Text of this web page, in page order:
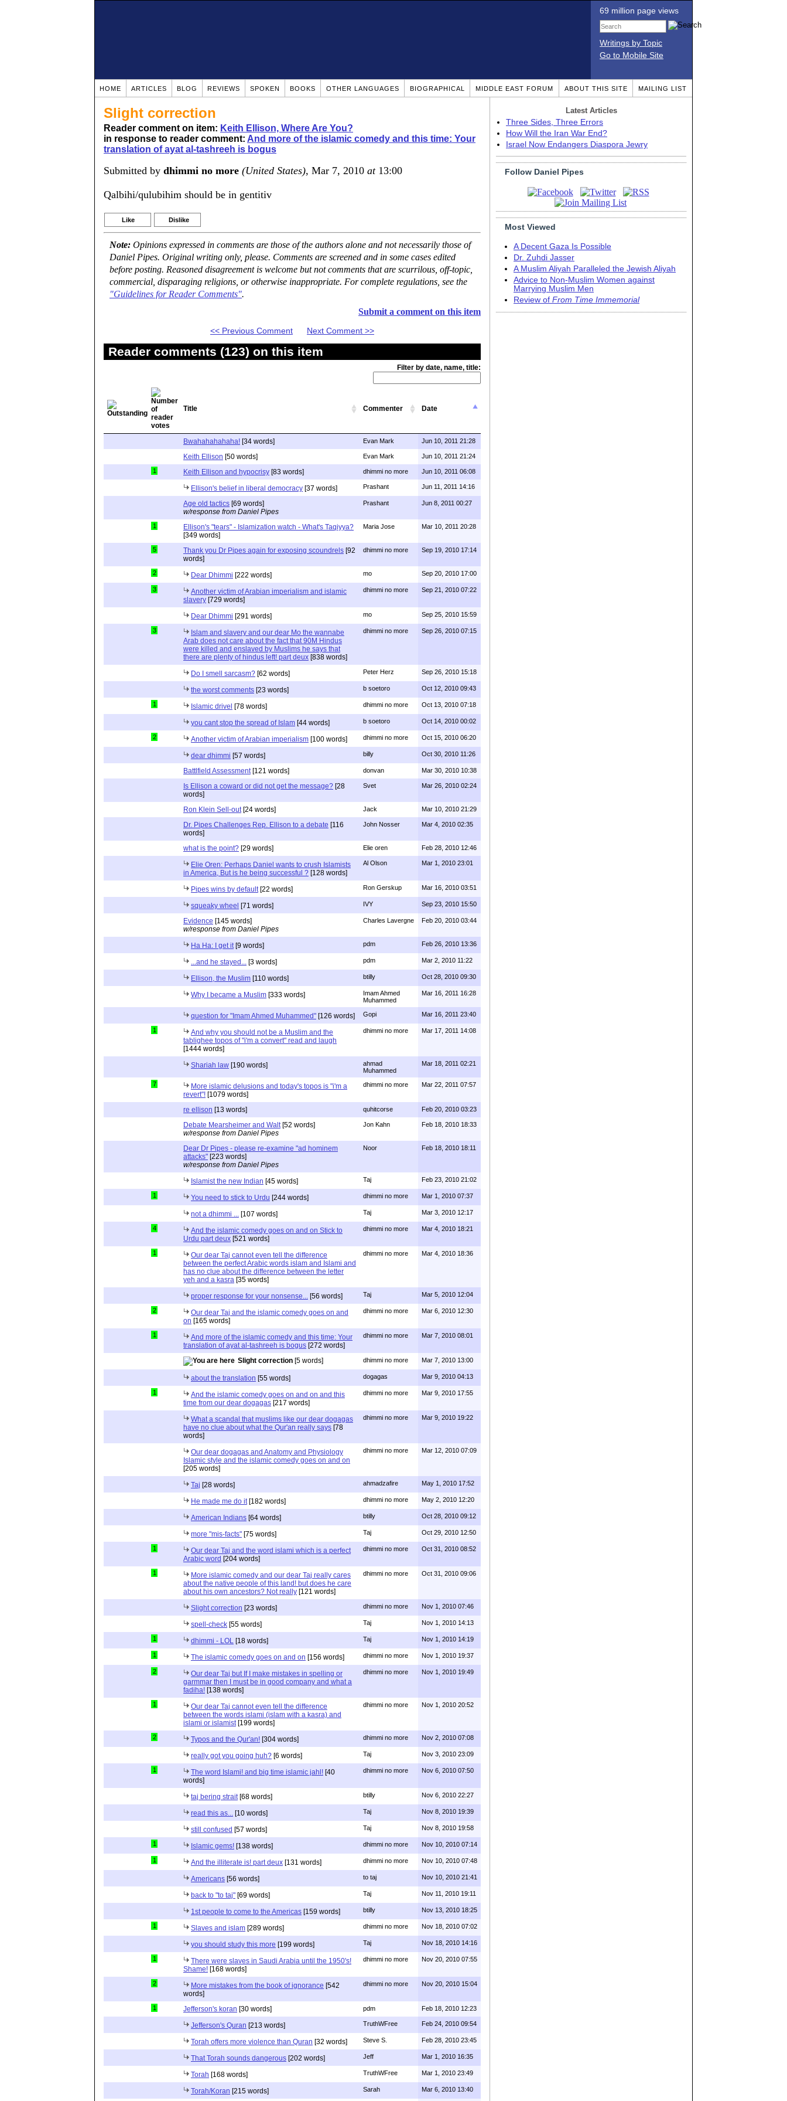
69 million page views
Writings by Topic
Go to Mobile Site
HOME ARTICLES BLOG REVIEWS SPOKEN BOOKS OTHER LANGUAGES BIOGRAPHICAL MIDDLE EAST FORUM ABOUT THIS SITE MAILING LIST
Slight correction
Reader comment on item: Keith Ellison, Where Are You?
in response to reader comment: And more of the islamic comedy and this time: Your
translation of ayat al-tashreeh is bogus
Submitted by dhimmi no more (United States), Mar 7, 2010 at13:00
Qalbihi/qulubihim should be in gentitiv
Like Dislike
Note: Opinions expressed in comments are those of the authors alone and not necessarily those of
Daniel Pipes. Original writing only, please. Comments are screened and in some cases edited
before posting. Reasoned disagreement is welcome but not comments that are scurrilous, off-topic,
commercial, disparaging religions, or otherwise inappropriate. For complete regulations, see the
"Guidelines for Reader Comments".
Submit a comment on this item
<< Previous Comment Next Comment >>
Reader comments (123) on this item
Filter by date, name, title:
Title Commenter Date
Bwahahahahaha! [34 words] Evan Mark Jun 10, 2011 21:28
Keith Ellison [50 words] Evan Mark Jun 10, 2011 21:24
1 Keith Ellison and hypocrisy [83 words] dhimmi no more Jun 10, 2011 06:08
Ellison's belief in liberal democracy [37 words] Prashant Jun 11, 2011 14:16
Age old tactics [69 words]
w/response from Daniel Pipes
Prashant Jun 8, 2011 00:27
1
Ellison's "tears" - Islamization watch - What's Taqiyya?
[349 words]
Maria Jose Mar 10, 2011 20:28
5 Thank you Dr Pipes again for exposing scoundrels [92
words]
dhimmi no more Sep 19, 2010 17:14
2 Dear Dhimmi [222 words] mo Sep 20, 2010 17:00
3
Another victim of Arabian imperialism and islamic
slavery [729 words]
dhimmi no more Sep 21, 2010 07:22
Dear Dhimmi [291 words] mo Sep 25, 2010 15:59
3
Islam and slavery and our dear Mo the wannabe
Arab does not care about the fact that 90M Hindus
were killed and enslaved by Muslims he says that
there are plenty of hindus left! part deux [838 words]
dhimmi no more Sep 26, 2010 07:15
Do I smell sarcasm? [62 words] Peter Herz Sep 26, 2010 15:18
the worst comments [23 words] b soetoro Oct 12, 2010 09:43
1 Islamic drivel [78 words] dhimmi no more Oct 13, 2010 07:18
you cant stop the spread of Islam [44 words] b soetoro Oct 14, 2010 00:02
2 Another victim of Arabian imperialism [100 words] dhimmi no more Oct 15, 2010 06:20
dear dhimmi [57 words] billy Oct 30, 2010 11:26
Battlfield Assessment [121 words] donvan Mar 30, 2010 10:38
Is Ellison a coward or did not get the message? [28
words]
Svet Mar 26, 2010 02:24
Ron Klein Sell-out [24 words] Jack Mar 10, 2010 21:29
Dr. Pipes Challenges Rep. Ellison to a debate [116
words]
John Nosser Mar 4, 2010 02:35
what is the point? [29 words] Elie oren Feb 28, 2010 12:46
Elie Oren: Perhaps Daniel wants to crush Islamists
in America, But is he being successful ? [128 words]
Al Olson Mar 1, 2010 23:01
Pipes wins by default [22 words] Ron Gerskup Mar 16, 2010 03:51
squeaky wheel [71 words] IVY Sep 23, 2010 15:50
Evidence [145 words]
w/response from Daniel Pipes
Charles Lavergne Feb 20, 2010 03:44
Ha Ha: I get it [9 words] pdm Feb 26, 2010 13:36
...and he stayed... [3 words] pdm Mar 2, 2010 11:22
Ellison, the Muslim [110 words] btilly Oct 28, 2010 09:30
Why I became a Muslim [333 words]
Imam Ahmed
Muhammed
Mar 16, 2011 16:28
question for "Imam Ahmed Muhammed" [126 words] Gopi Mar 16, 2011 23:40
1
And why you should not be a Muslim and the
tablighee topos of "i'm a convert" read and laugh
[1444 words]
dhimmi no more Mar 17, 2011 14:08
Shariah law [190 words]
ahmad
Muhammed
Mar 18, 2011 02:21
7
More islamic delusions and today's topos is "i'm a
revert"! [1079 words]
dhimmi no more Mar 22, 2011 07:57
re ellison [13 words] quhitcorse Feb 20, 2010 03:23
Debate Mearsheimer and Walt [52 words]
w/response from Daniel Pipes
Jon Kahn Feb 18, 2010 18:33
Dear Dr Pipes - please re-examine "ad hominem
attacks" [223 words]
w/response from Daniel Pipes
Noor Feb 18, 2010 18:11
Islamist the new Indian [45 words] Taj Feb 23, 2010 21:02
1 You need to stick to Urdu [244 words] dhimmi no more Mar 1, 2010 07:37
not a dhimmi ... [107 words] Taj Mar 3, 2010 12:17
4
And the islamic comedy goes on and on Stick to
Urdu part deux [521 words]
dhimmi no more Mar 4, 2010 18:21
1
Our dear Taj cannot even tell the difference
between the perfect Arabic words islam and Islami and
has no clue about the difference between the letter
yeh and a kasra [35 words]
dhimmi no more Mar 4, 2010 18:36
proper response for your nonsense... [56 words] Taj Mar 5, 2010 12:04
2
Our dear Taj and the islamic comedy goes on and
on [165 words]
dhimmi no more Mar 6, 2010 12:30
1
And more of the islamic comedy and this time: Your
translation of ayat al-tashreeh is bogus [272 words]
dhimmi no more Mar 7, 2010 08:01
Slight correction [5 words] dhimmi no more Mar 7, 2010 13:00
about the translation [55 words] dogagas Mar 9, 2010 04:13
1
And the islamic comedy goes on and on and this
time from our dear dogagas [217 words]
dhimmi no more Mar 9, 2010 17:55
What a scandal that muslims like our dear dogagas
have no clue about what the Qur'an really says [78
words]
dhimmi no more Mar 9, 2010 19:22
Our dear dogagas and Anatomy and Physiology
Islamic style and the islamic comedy goes on and on
[205 words]
dhimmi no more Mar 12, 2010 07:09
Taj [28 words] ahmadzafire May 1, 2010 17:52
He made me do it [182 words] dhimmi no more May 2, 2010 12:20
American Indians [64 words] btilly Oct 28, 2010 09:12
more "mis-facts" [75 words] Taj Oct 29, 2010 12:50
1
Our dear Taj and the word islami which is a perfect
Arabic word [204 words]
dhimmi no more Oct 31, 2010 08:52
1
More islamic comedy and our dear Taj really cares
about the native people of this land! but does he care
about his own ancestors? Not really [121 words]
dhimmi no more Oct 31, 2010 09:06
Slight correction [23 words] dhimmi no more Nov 1, 2010 07:46
spell-check [55 words] Taj Nov 1, 2010 14:13
1 dhimmi - LOL [18 words] Taj Nov 1, 2010 14:19
1 The islamic comedy goes on and on [156 words] dhimmi no more Nov 1, 2010 19:37
2
Our dear Taj but If I make mistakes in spelling or
garmmar then I must be in good company and what a
fadiha! [138 words]
dhimmi no more Nov 1, 2010 19:49
1
Our dear Taj cannot even tell the difference
between the words islami (islam with a kasra) and
islami or islamist [199 words]
dhimmi no more Nov 1, 2010 20:52
2 Typos and the Qur'an! [304 words] dhimmi no more Nov 2, 2010 07:08
really got you going huh? [6 words] Taj Nov 3, 2010 23:09
1 The word Islami! and big time islamic jahl! [40
words]
dhimmi no more Nov 6, 2010 07:50
taj bering strait [68 words] btilly Nov 6, 2010 22:27
read this as... [10 words] Taj Nov 8, 2010 19:39
still confused [57 words] Taj Nov 8, 2010 19:58
1 Islamic gems! [138 words] dhimmi no more Nov 10, 2010 07:14
1 And the illiterate is! part deux [131 words] dhimmi no more Nov 10, 2010 07:48
Americans [56 words] to taj Nov 10, 2010 21:41
back to "to taj" [69 words] Taj Nov 11, 2010 19:11
1st people to come to the Americas [159 words] btilly Nov 13, 2010 18:25
1 Slaves and islam [289 words] dhimmi no more Nov 18, 2010 07:02
you should study this more [199 words] Taj Nov 18, 2010 14:16
1
There were slaves in Saudi Arabia until the 1950's!
Shame! [168 words]
dhimmi no more Nov 20, 2010 07:55
2 More mistakes from the book of ignorance [542
words]
dhimmi no more Nov 20, 2010 15:04
1 Jefferson's koran [30 words] pdm Feb 18, 2010 12:23
Jefferson's Quran [213 words] TruthWFree Feb 24, 2010 09:54
Torah offers more violence than Quran [32 words] Steve S. Feb 28, 2010 23:45
That Torah sounds dangerous [202 words] Jeff Mar 1, 2010 16:35
Torah [168 words] TruthWFree Mar 1, 2010 23:49
Torah/Koran [215 words] Sarah Mar 6, 2010 13:40
Latest Articles
Three Sides, Three Errors
How Will the Iran War End?
Israel Now Endangers Diaspora Jewry
Follow Daniel Pipes
Most Viewed
A Decent Gaza Is Possible
Dr. Zuhdi Jasser
A Muslim Aliyah Paralleled the Jewish Aliyah
Advice to Non-Muslim Women against
Marrying Muslim Men
Review of From Time Immemorial